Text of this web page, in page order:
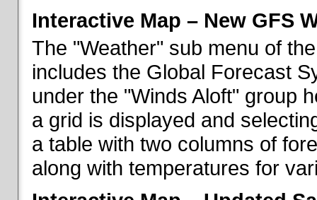
Interactive Map – New GFS
The "Weather" sub menu of
includes the Global Forecast
under the "Winds Aloft" group
a grid is displayed and
a table with two columns of
along with temperatures for